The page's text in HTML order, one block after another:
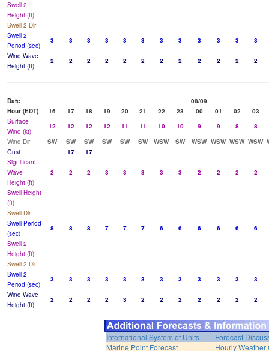
Swell 2
Height (ft)
Swell 2 Dir
Swell 2
Period (sec)
3 3 3 3 3 3 3 3 3 3 3
3
Wind Wave
Height (ft)
2 2 2 2 2 2 2 2 2 2 2 2
Date
08/09
Hour (EDT)
16 17 18 19 20 21 22 23 00 01 02
03
Surface
Wind (kt)
12 12 12 12 11 11 10 10 9 9 8
8
Wind Dir
SW SW SW SW SW SW WSW SW WSW WSW WSW WSW
Gust
17
17
Significant
Wave
Height (ft)
2 2 2 3 3 3 3 3 2 2 2 2
Swell Height
(ft)
Swell Dir
Swell Period
(sec)
8 8 8 7 7 7 6 6 6 6 6
6
Swell 2
Height (ft)
Swell 2 Dir
Swell 2
Period (sec)
3 3 3 3 3 3 3 3 3 3 3
3
Wind Wave
Height (ft)
2 2 2 2 3 2 2 2 2 2 2 2
International System of Units
Forecast
Marine Point Forecast
Hourly Weather